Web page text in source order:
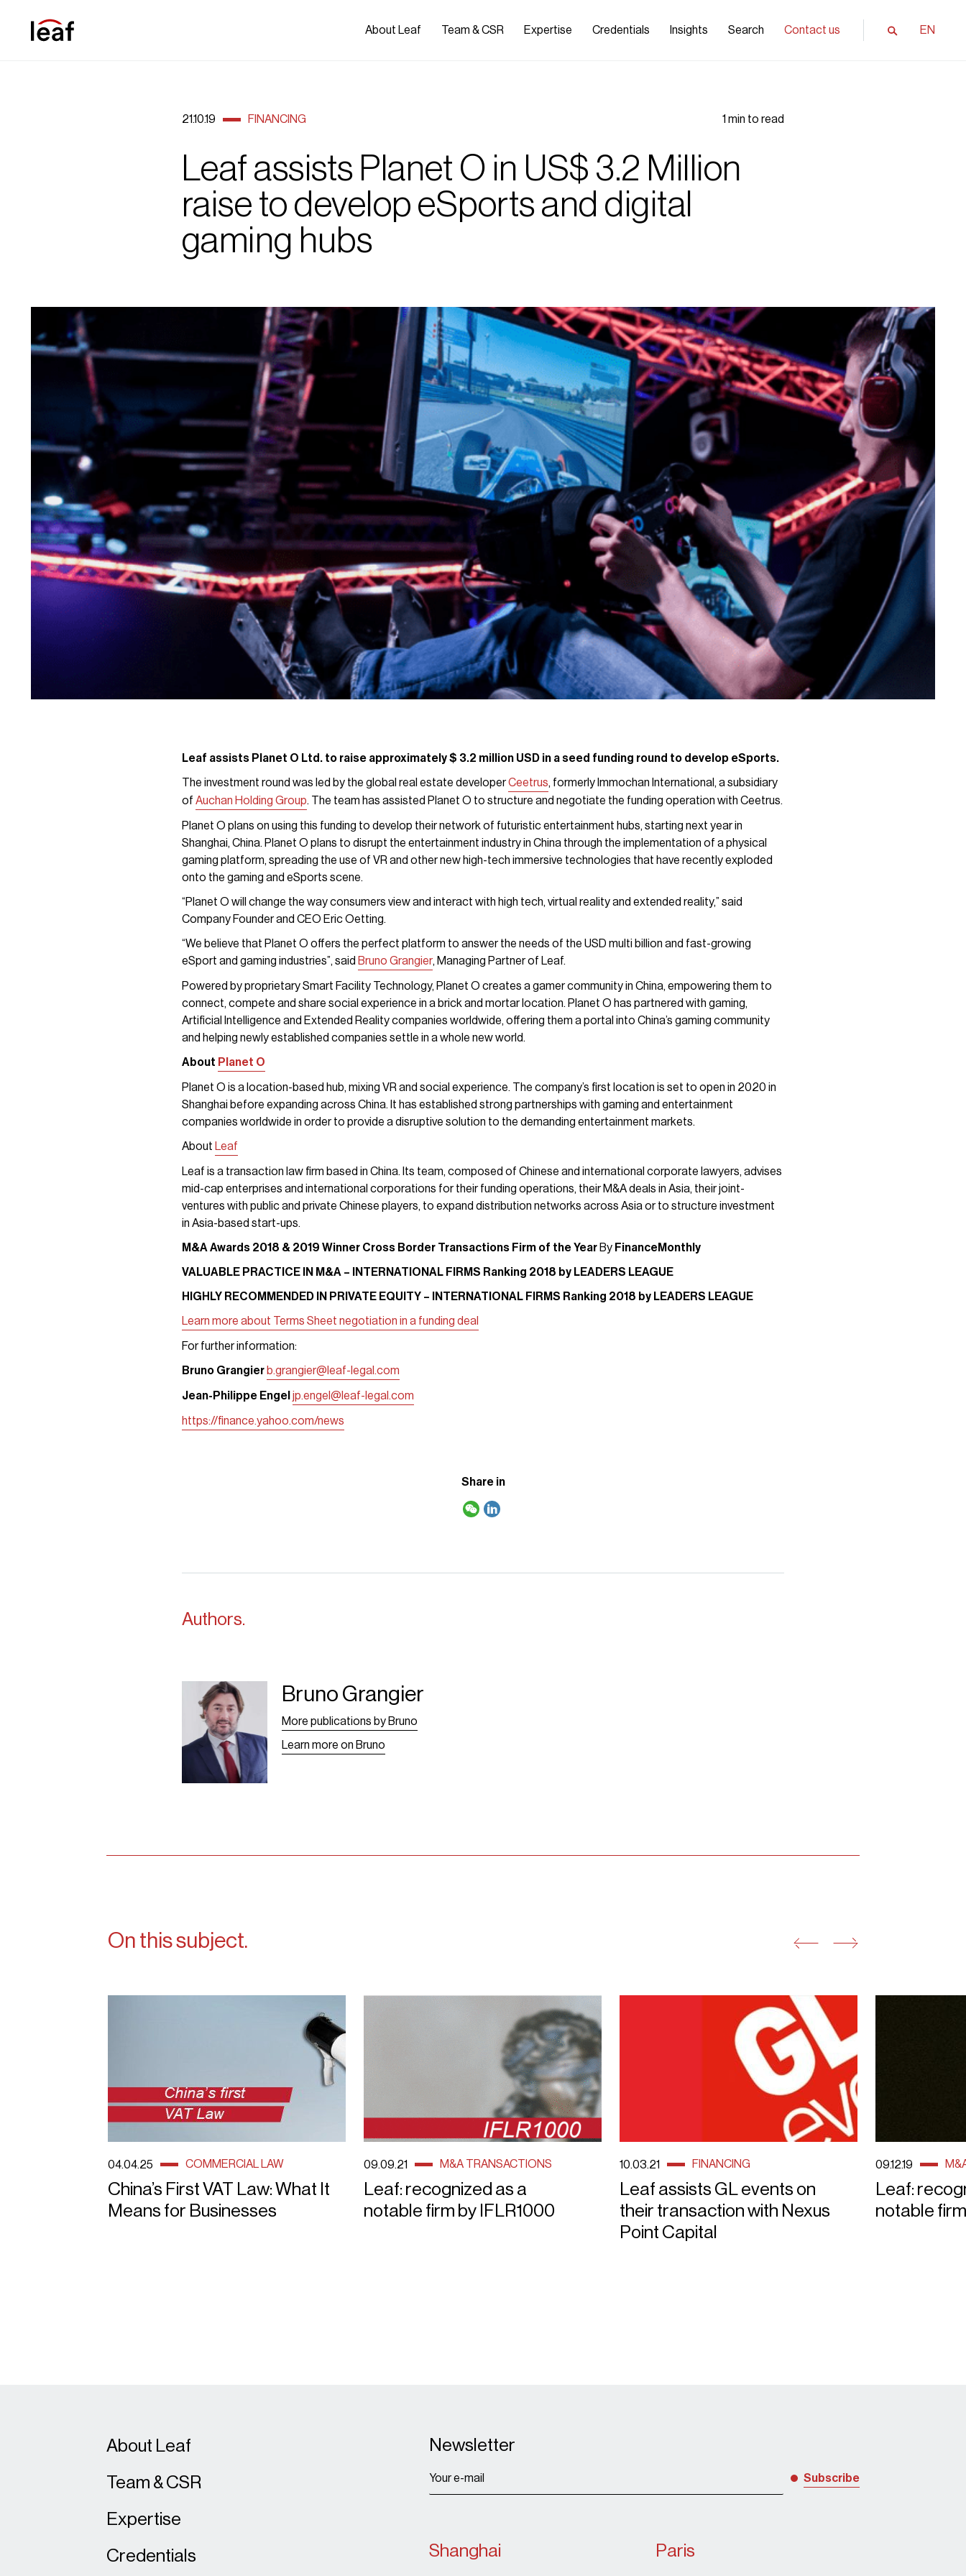
About Leaf Team & CSR Expertise Credentials Insights Search Contact us EN
21.10.19 FINANCING 1 min to read
Leaf assists Planet O in US$ 3.2 Million
raise to develop eSports and digital
gaming hubs
Leaf assists Planet O Ltd. to raise approximately $ 3.2 million USD in a seed funding round to develop eSports.
The investment round was led by the global real estate developerCeetrus, formerly Immochan International, a subsidiary
of Auchan Holding Group. The team has assisted Planet O to structure and negotiate the funding operation with Ceetrus.
Planet O plans on using this funding to develop their network of futuristic entertainment hubs, starting next year in
Shanghai, China. Planet O plans to disrupt the entertainment industry in China through the implementation of a physical
gaming platform, spreading the use of VR and other new high-tech immersive technologies that have recently exploded
onto the gaming and eSports scene.
“Planet O will change the way consumers view and interact with high tech, virtual reality and extended reality,” said
Company Founder and CEO Eric Oetting.
“We believe that Planet O offers the perfect platform to answer the needs of the USD multi billion and fast-growing
eSport and gaming industries”, said Bruno Grangier, Managing Partner of Leaf.
Powered by proprietary Smart Facility Technology, Planet O creates a gamer community in China, empowering them to
connect, compete and share social experience in a brick and mortar location. Planet O has partnered with gaming,
Artificial Intelligence and Extended Reality companies worldwide, offering them a portal into China’s gaming community
and helping newly established companies settle in a whole new world.
About Planet O
Planet O is a location-based hub, mixing VR and social experience. The company’s first location is set to open in 2020 in
Shanghai before expanding across China. It has established strong partnerships with gaming and entertainment
companies worldwide in order to provide a disruptive solution to the demanding entertainment markets.
About Leaf
Leaf is a transaction law firm based in China. Its team, composed of Chinese and international corporate lawyers, advises
mid-cap enterprises and international corporations for their funding operations, their M&A deals in Asia, their joint-
ventures with public and private Chinese players, to expand distribution networks across Asia or to structure investment
in Asia-based start-ups.
M&A Awards 2018 & 2019 Winner Cross Border Transactions Firm of the Year By FinanceMonthly
VALUABLE PRACTICE IN M&A – INTERNATIONAL FIRMS Ranking 2018 by LEADERS LEAGUE
HIGHLY RECOMMENDED IN PRIVATE EQUITY – INTERNATIONAL FIRMS Ranking 2018 by LEADERS LEAGUE
Learn more about Terms Sheet negotiation in a funding deal
For further information:
Bruno Grangier b.grangier@leaf-legal.com
Jean-Philippe Engel jp.engel@leaf-legal.com
https://finance.yahoo.com/news
Share in
Authors.
Bruno Grangier -
Leaf
Bruno Grangier
More publications by Bruno
Learn more on Bruno
On this subject.
04.04.25 COMMERCIAL LAW
China’s First VAT Law: What It
Means for Businesses
09.09.21 M&A TRANSACTIONS
Leaf: recognized as a
notable firm by IFLR1000
10.03.21 FINANCING
Leaf assists GL events on
their transaction with Nexus
Point Capital
09.12.19
Leaf:
notable
About Leaf
Team & CSR
Expertise
Credentials
Newsletter
Subscribe
Shanghai Paris